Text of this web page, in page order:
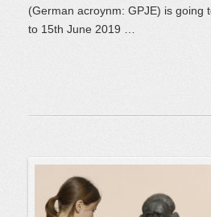
(German acroynm: GPJE) is going
to 15th June 2019 …